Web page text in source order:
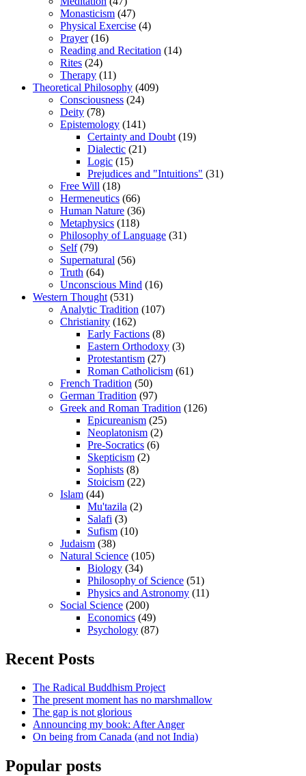
Monasticism (47)
Physical Exercise (4)
Prayer(16)
Reading and Recitation (14)
Rites (24)
Therapy (11)
Theoretical Philosophy (409)
Consciousness (24)
Deity (78)
Epistemology (141)
Certainty and Doubt (19)
Dialectic (21)
Logic (15)
Prejudices and "Intuitions" (31)
Free Will (18)
Hermeneutics (66)
Human Nature (36)
Metaphysics (118)
Philosophy of Language (31)
Self(79)
Supernatural (56)
Truth (64)
Unconscious Mind (16)
Western Thought (531)
Analytic Tradition (107)
Christianity (162)
Early Factions (8)
Eastern Orthodoxy (3)
Protestantism (27)
Roman Catholicism (61)
French Tradition (50)
German Tradition (97)
Greek and Roman Tradition (126)
Epicureanism (25)
Neoplatonism (2)
Pre-Socratics (6)
Skepticism (2)
Sophists (8)
Stoicism (22)
Islam (44)
Mu'tazila (2)
Salafi (3)
Sufism (10)
Judaism (38)
Natural Science (105)
Biology (34)
Philosophy of Science (51)
Physics and Astronomy (11)
Social Science (200)
Economics (49)
Psychology (87)
Recent Posts
The Radical Buddhism Project
The present moment has no marshmallow
The gap is not glorious
Announcing my book: After Anger
On being from Canada (and not India)
Popular posts